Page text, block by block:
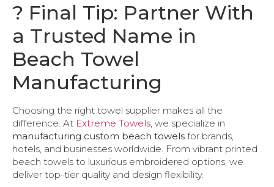
? Final Tip: Partner With
a Trusted Name in
Beach Towel
Manufacturing
Choosing the right towel supplier makes all the
difference. At Extreme Towels, we specialize in
manufacturing custom beach towels for brands,
hotels, and businesses worldwide. From vibrant printed
beach towels to luxurious embroidered options, we
deliver top-tier quality and design flexibility.